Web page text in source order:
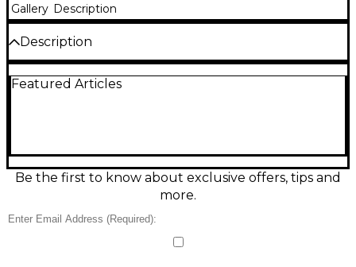
Gallery Description
Description
used Ableton Push MIDI Controller in good
navigation buttons. Whether you're creating beats,
triggering samples, or playing melodies, Push makes
it effortless to translate ideas into music. This
cosmetic wear, making it a great value for
producers looking to step up their workflow. USB-
powered and compatible with Windows and macOS
Featured Articles
Be the first to know about exclusive offers, tips and
more.